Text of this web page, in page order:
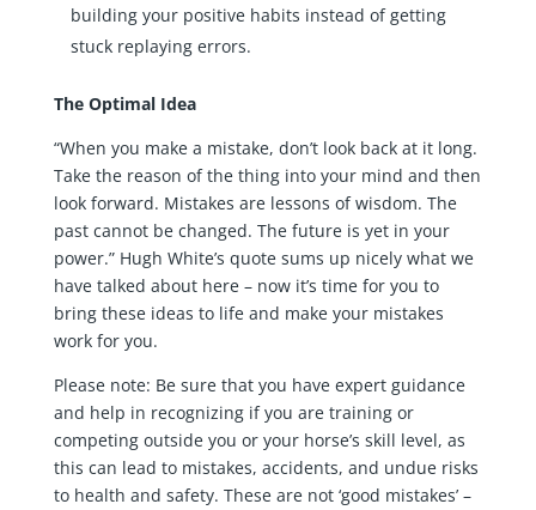
building your positive habits instead of getting
stuck replaying errors.
The Optimal Idea
“When you make a mistake, don’t look back at it long.
Take the reason of the thing into your mind and then
look forward. Mistakes are lessons of wisdom. The
past cannot be changed. The future is yet in your
power.” Hugh White’s quote sums up nicely what we
have talked about here – now it’s time for you to
bring these ideas to life and make your mistakes
work for you.
Please note: Be sure that you have expert guidance
and help in recognizing if you are training or
competing outside you or your horse’s skill level, as
this can lead to mistakes, accidents, and undue risks
to health and safety. These are not ‘good mistakes’ –